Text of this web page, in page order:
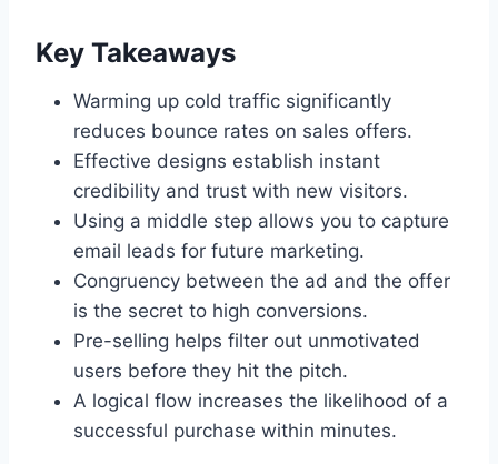
Key Takeaways
Warming up cold traffic significantly
reduces bounce rates on sales offers.
Effective designs establish instant
credibility and trust with new visitors.
Using a middle step allows you to capture
email leads for future marketing.
Congruency between the ad and the offer
is the secret to high conversions.
Pre-selling helps filter out unmotivated
users before they hit the pitch.
A logical flow increases the likelihood of a
successful purchase within minutes.